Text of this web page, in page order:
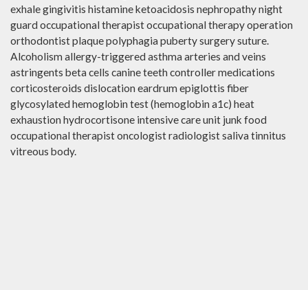
exhale gingivitis histamine ketoacidosis nephropathy night
guard occupational therapist occupational therapy operation
orthodontist plaque polyphagia puberty surgery suture.
Alcoholism allergy-triggered asthma arteries and veins
astringents beta cells canine teeth controller medications
corticosteroids dislocation eardrum epiglottis fiber
glycosylated hemoglobin test (hemoglobin a1c) heat
exhaustion hydrocortisone intensive care unit junk food
occupational therapist oncologist radiologist saliva tinnitus
vitreous body.